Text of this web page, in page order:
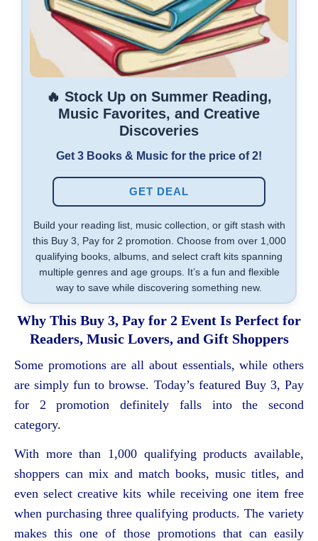
🔥 Stock Up on Summer Reading,
Music Favorites, and Creative
Discoveries
Get 3 Books & Music for the price of 2!
GET DEAL
Build your reading list, music collection, or gift stash with
this Buy 3, Pay for 2 promotion. Choose from over 1,000
qualifying books, albums, and select craft kits spanning
multiple genres and age groups. It’s a fun and flexible
way to save while discovering something new.
Why This Buy 3, Pay for 2 Event Is Perfect for
Readers, Music Lovers, and Gift Shoppers
Some promotions are all about essentials, while others
are simply fun to browse. Today’s featured Buy 3, Pay
for 2 promotion definitely falls into the second
category.
With more than 1,000 qualifying products available,
shoppers can mix and match books, music titles, and
even select creative kits while receiving one item free
when purchasing three qualifying products. The variety
makes this one of those promotions that can easily